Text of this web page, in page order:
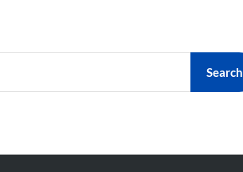
Search